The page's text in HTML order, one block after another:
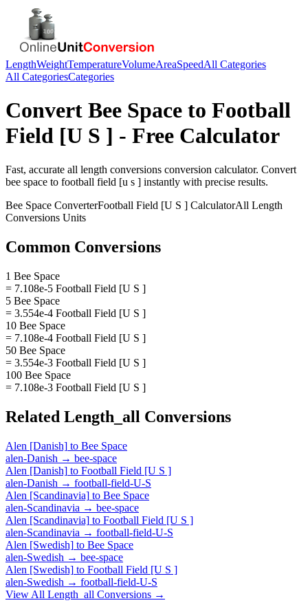
LengthWeightTemperatureVolumeAreaSpeedAll Categories
All CategoriesCategories
Convert Bee Space to Football
Field [U S ] - Free Calculator
Fast, accurate all length conversions conversion calculator. Convert
bee space to football field [u s ] instantly with precise results.
Bee Space ConverterFootball Field [U S ] CalculatorAll Length
Conversions Units
Common Conversions
1 Bee Space
= 7.108e-5 Football Field [U S ]
5 Bee Space
= 3.554e-4 Football Field [U S ]
10 Bee Space
= 7.108e-4 Football Field [U S ]
50 Bee Space
= 3.554e-3 Football Field [U S ]
100 Bee Space
= 7.108e-3 Football Field [U S ]
Related Length_all Conversions
Alen [Danish] to Bee Space
alen-Danish → bee-space
Alen [Danish] to Football Field [U S ]
alen-Danish → football-field-U-S
Alen [Scandinavia] to Bee Space
alen-Scandinavia → bee-space
Alen [Scandinavia] to Football Field [U S ]
alen-Scandinavia → football-field-U-S
Alen [Swedish] to Bee Space
alen-Swedish → bee-space
Alen [Swedish] to Football Field [U S ]
alen-Swedish → football-field-U-S
View All Length_all Conversions →